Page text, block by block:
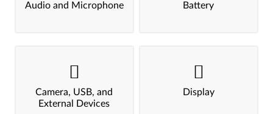
Audio and Microphone Battery
Camera, USB, and
External Devices
Display